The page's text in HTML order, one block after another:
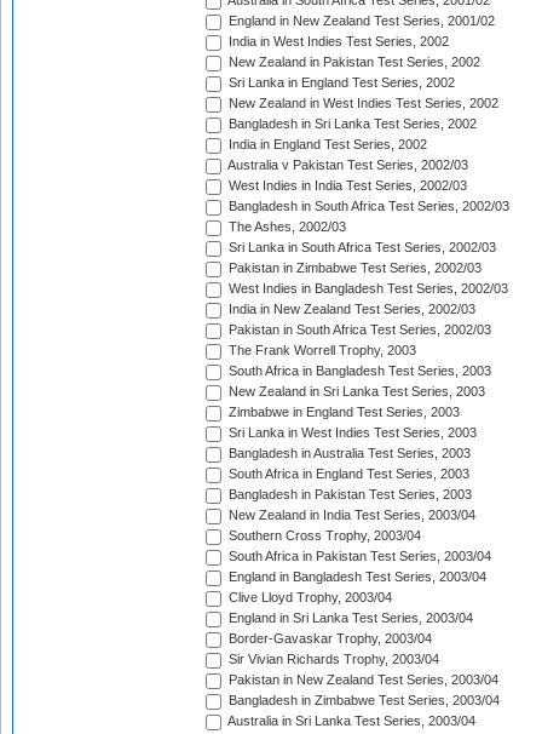
England in New Zealand Test Series, 2001/02
India in West Indies Test Series, 2002
New Zealand in Pakistan Test Series, 2002
Sri Lanka in England Test Series, 2002
New Zealand in West Indies Test Series, 2002
Bangladesh in Sri Lanka Test Series, 2002
India in England Test Series, 2002
Australia v Pakistan Test Series, 2002/03
West Indies in India Test Series, 2002/03
Bangladesh in South Africa Test Series, 2002/03
The Ashes, 2002/03
Sri Lanka in South Africa Test Series, 2002/03
Pakistan in Zimbabwe Test Series, 2002/03
West Indies in Bangladesh Test Series, 2002/03
India in New Zealand Test Series, 2002/03
Pakistan in South Africa Test Series, 2002/03
The Frank Worrell Trophy, 2003
South Africa in Bangladesh Test Series, 2003
New Zealand in Sri Lanka Test Series, 2003
Zimbabwe in England Test Series, 2003
Sri Lanka in West Indies Test Series, 2003
Bangladesh in Australia Test Series, 2003
South Africa in England Test Series, 2003
Bangladesh in Pakistan Test Series, 2003
New Zealand in India Test Series, 2003/04
Southern Cross Trophy, 2003/04
South Africa in Pakistan Test Series, 2003/04
England in Bangladesh Test Series, 2003/04
Clive Lloyd Trophy, 2003/04
England in Sri Lanka Test Series, 2003/04
Border-Gavaskar Trophy, 2003/04
Sir Vivian Richards Trophy, 2003/04
Pakistan in New Zealand Test Series, 2003/04
Bangladesh in Zimbabwe Test Series, 2003/04
Australia in Sri Lanka Test Series, 2003/04